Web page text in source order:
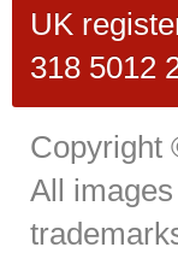
UK
318 5012
Copyright
All